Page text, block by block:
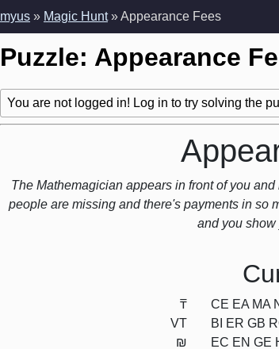
myus » Magic Hunt» Appearance Fees
Puzzle: Appearance
You are not logged in! Log in to try solving the